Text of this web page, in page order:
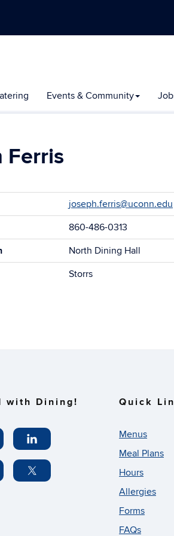
Events & Community
Ferris
joseph.ferris@uconn.edu
860-486-0313
North Dining Hall
Storrs
with Dining! Quick
Menus
Meal Plans
Hours
Allergies
Forms
FAQs